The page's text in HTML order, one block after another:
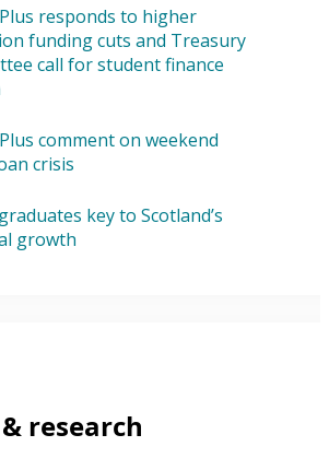
responds to higher
funding cuts and Treasury
call for student finance
comment on weekend
crisis
graduates key to Scotland’s
growth
research